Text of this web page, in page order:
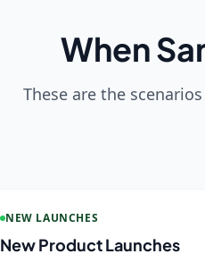
When
These are the
NEW LAUNCHES
New Product Launches